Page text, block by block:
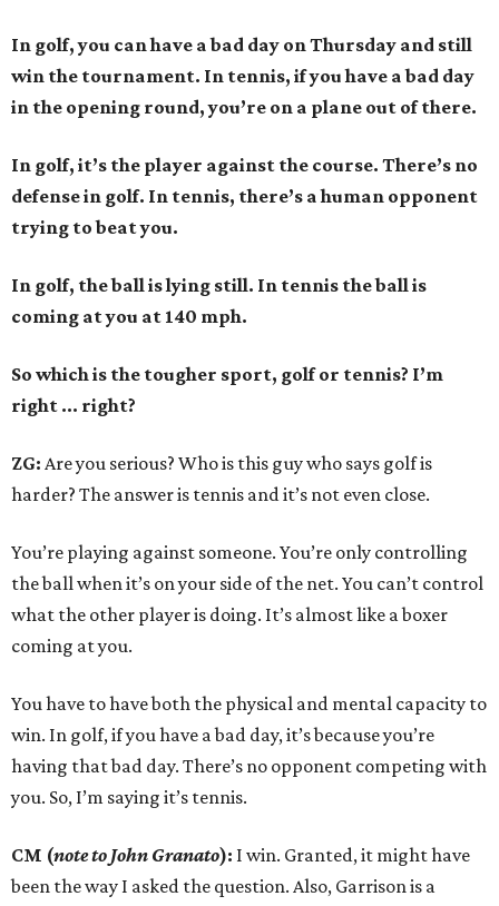
In golf, you can have a bad day on Thursday and still
win the tournament. In tennis, if you have a bad day
in the opening round, you’re on a plane out of there.
In golf, it’s the player against the course. There’s no
defense in golf. In tennis, there’s a human opponent
trying to beat you.
In golf, the ball is lying still. In tennis the ball is
coming at you at 140 mph.
So which is the tougher sport, golf or tennis? I’m
right ... right?
ZG: Are you serious? Who is this guy who says golf is
harder? The answer is tennis and it’s not even close.
You’re playing against someone. You’re only controlling
the ball when it’s on your side of the net. You can’t control
what the other player is doing. It’s almost like a boxer
coming at you.
You have to have both the physical and mental capacity to
win. In golf, if you have a bad day, it’s because you’re
having that bad day. There’s no opponent competing with
you. So, I’m saying it’s tennis.
CM (note to John Granato): I win. Granted, it might have
been the way I asked the question. Also, Garrison is a